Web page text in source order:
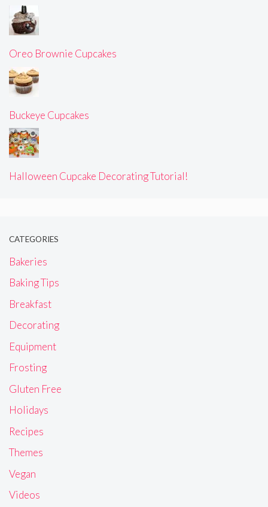
Oreo Brownie Cupcakes
Buckeye Cupcakes
Halloween Cupcake Decorating Tutorial!
CATEGORIES
Bakeries
Baking Tips
Breakfast
Decorating
Equipment
Frosting
Gluten Free
Holidays
Recipes
Themes
Vegan
Videos